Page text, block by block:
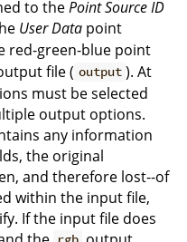
to thePoint Source ID
User Data point
red-green-blue point
file ( output ). At
must be selected
output options.
any information
the original
and therefore lost--of
within the input file,
If the input file does